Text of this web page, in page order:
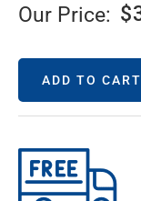
Our Price: $
ADD TO CART